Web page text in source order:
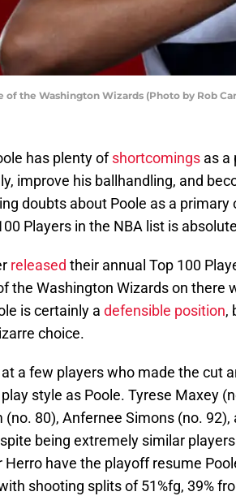
of the Washington Wizards (Photo by Rob
has plenty ofshortcomings as a
improve his ballhandling, and
doubts about Poole as a
Players in the NBA list is
released their annual Top 100
the Washington Wizards on there
is certainly a defensible position,
choice.
at a few players who made the cut
style as Poole. Tyrese Maxey
(no. 80), Anfernee Simons (no.
being extremely similar
Herro have the playoff resume
shooting splits of 51%fg, 39%